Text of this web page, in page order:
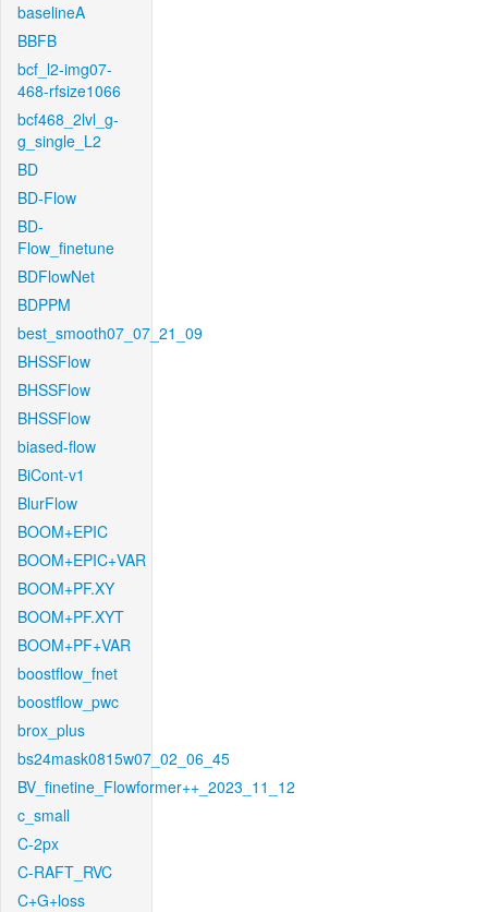
baselineA
BBFB
bcf_l2-img07-
468-rfsize1066
bcf468_2lvl_g-
g_single_L2
BD
BD-Flow
BD-
Flow_finetune
BDFlowNet
BDPPM
best_smooth07_07_21_09
BHSSFlow
BHSSFlow
BHSSFlow
biased-flow
BiCont-v1
BlurFlow
BOOM+EPIC
BOOM+EPIC+VAR
BOOM+PF.XY
BOOM+PF.XYT
BOOM+PF+VAR
boostflow_fnet
boostflow_pwc
brox_plus
bs24mask0815w07_02_06_45
BV_finetine_Flowformer++_2023_11_12
c_small
C-2px
C-RAFT_RVC
C+G+loss